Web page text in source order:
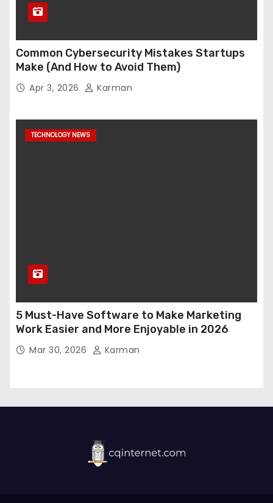
Common Cybersecurity Mistakes Startups
Make (And How to Avoid Them)
Apr 3, 2026 Karman
TECHNOLOGY NEWS
5 Must-Have Software to Make Marketing
Work Easier and More Enjoyable in 2026
Mar 30, 2026 Karman